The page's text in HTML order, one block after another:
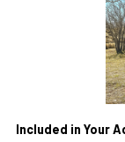
Included in Your